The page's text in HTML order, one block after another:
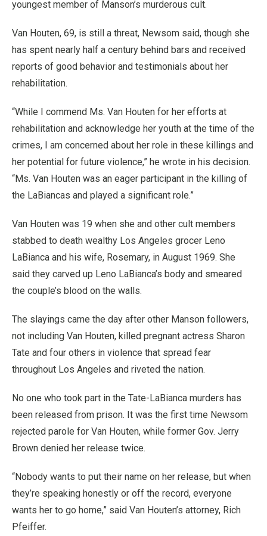
youngest member of Manson’s murderous cult.
Van Houten, 69, is still a threat, Newsom said, though she
has spent nearly half a century behind bars and received
reports of good behavior and testimonials about her
rehabilitation.
“While I commend Ms. Van Houten for her efforts at
rehabilitation and acknowledge her youth at the time of the
crimes, I am concerned about her role in these killings and
her potential for future violence,” he wrote in his decision.
“Ms. Van Houten was an eager participant in the killing of
the LaBiancas and played a significant role.”
Van Houten was 19 when she and other cult members
stabbed to death wealthy Los Angeles grocer Leno
LaBianca and his wife, Rosemary, in August 1969. She
said they carved up Leno LaBianca’s body and smeared
the couple’s blood on the walls.
The slayings came the day after other Manson followers,
not including Van Houten, killed pregnant actress Sharon
Tate and four others in violence that spread fear
throughout Los Angeles and riveted the nation.
No one who took part in the Tate-LaBianca murders has
been released from prison. It was the first time Newsom
rejected parole for Van Houten, while former Gov. Jerry
Brown denied her release twice.
“Nobody wants to put their name on her release, but when
they’re speaking honestly or off the record, everyone
wants her to go home,” said Van Houten’s attorney, Rich
Pfeiffer.